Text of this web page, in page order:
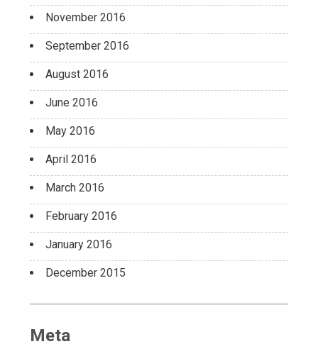
November 2016
September 2016
August 2016
June 2016
May 2016
April 2016
March 2016
February 2016
January 2016
December 2015
Meta